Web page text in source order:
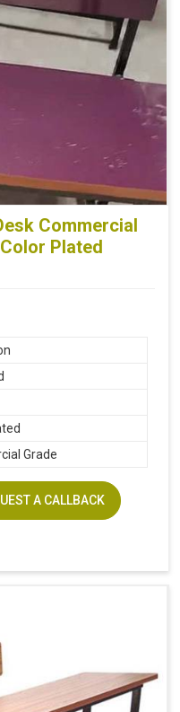
Commercial
Plated
Grade
A CALLBACK